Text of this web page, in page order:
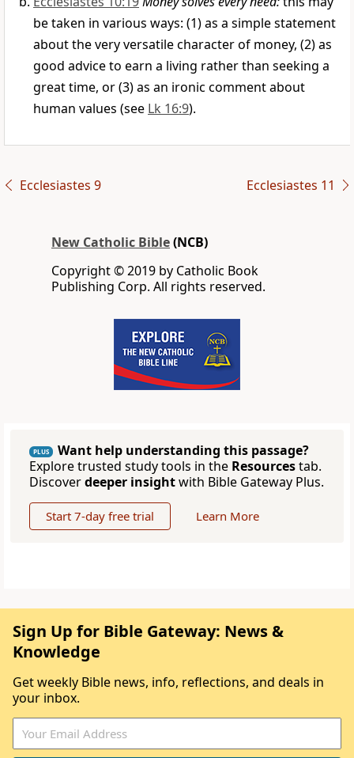
be taken in various ways: (1) as a simple statement
about the very versatile character of money, (2) as
good advice to earn a living rather than seeking a
great time, or (3) as an ironic comment about
human values (see Lk 16:9).
Ecclesiastes 9 Ecclesiastes 11
New Catholic Bible(NCB)
Copyright © 2019 by Catholic Book
Publishing Corp. All rights reserved.
PLUS
Want help understanding this passage?
Explore trusted study tools in the Resourcestab.
Discoverdeeper insightwith Bible Gateway Plus.
Start 7-day free trial Learn More
Sign Up for Bible Gateway: News &
Knowledge
Get weekly Bible news, info, reflections, and deals in
your inbox.